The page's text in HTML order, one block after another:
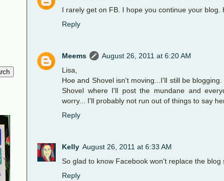
I rarely get on FB. I hope you continue your blog.
Reply
Meems
August 26, 2011 at 6:20 AM
Lisa,
Hoe and Shovel isn't moving...I'll still be
Shovel where I'll post the mundane and
worry... I'll probably not run out of things to say
Reply
Kelly August 26, 2011 at 6:33 AM
So glad to know Facebook won't replace the blog
Reply